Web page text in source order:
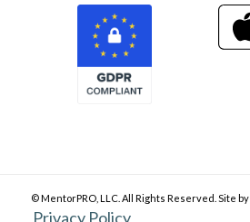
© MentorPRO, LLC. All Rights Reserved. Site by
Privacy Policy